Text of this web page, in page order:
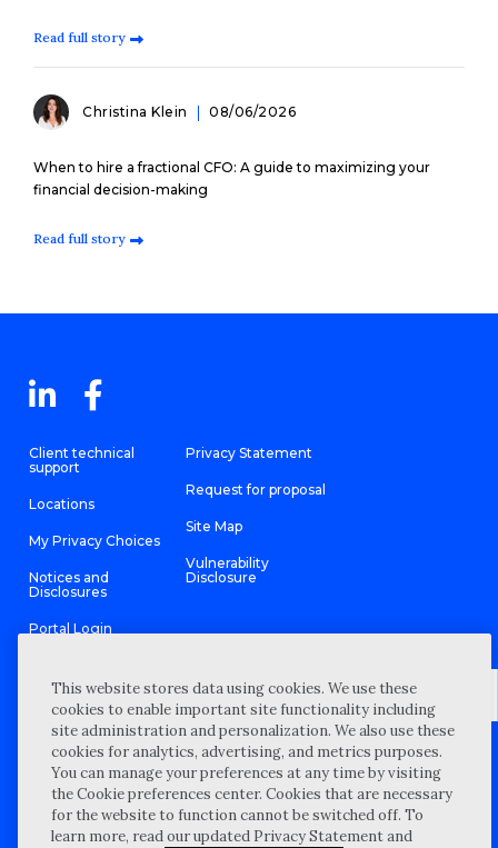
Read full story
Christina Klein 08/06/2026
When to hire a fractional CFO: A guide to maximizing your
financial decision-making
Read full story
Client technical
support
Locations
My Privacy Choices
Notices and
Disclosures
Portal Login
Privacy Statement
Request for proposal
Site Map
Vulnerability
Disclosure
©2026 “Wipfli” is the brand name under which Wipfli LLP and
Wipfli Advisory LLC and its respective subsidiary entities provide
professional services. Wipfli LLP and Wipfli Advisory LLC (and its
respective subsidiary entities) practice in an alternative practice
structure in accordance with the AICPA Code of Professional
Conduct and applicable law, regulations, and professional
standards. Wipfli LLP is a licensed independent CPA firm that
provides attest services to its clients, and Wipfli Advisory LLC
This website stores data using cookies. We use these
cookies to enable important site functionality including
site administration and personalization. We also use these
cookies for analytics, advertising, and metrics purposes.
You can manage your preferences at any time by visiting
the Cookie preferences center. Cookies that are necessary
for the website to function cannot be switched off. To
learn more, read our updated Privacy Statement and